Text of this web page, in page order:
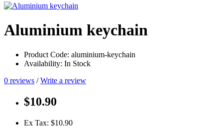
Aluminium keychain
Product Code: aluminium-keychain
Availability: In Stock
0 reviews /Write a review
$10.90
Ex Tax: $10.90